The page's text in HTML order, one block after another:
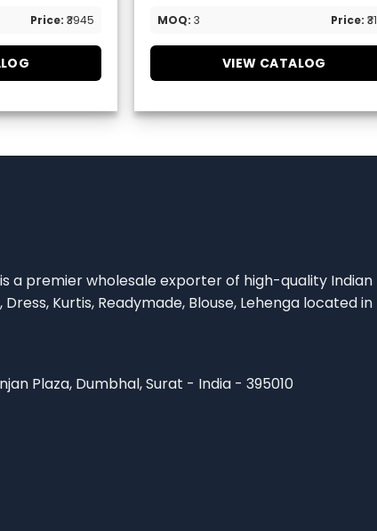
Price: ₹3945 MOQ: 3 Price:
VIEW CATALOG
a premier wholesale exporter of high-quality Indian
Kurtis, Readymade, Blouse, Lehenga located in
Plaza, Dumbhal, Surat - India - 395010